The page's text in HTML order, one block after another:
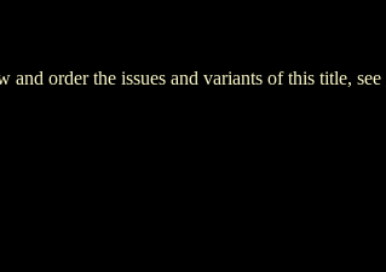
order the issues and variants of this title, see